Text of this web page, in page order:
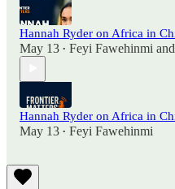
Hannah Ryder on Africa in
May 13 • Feyi Fawehinmi and
Hannah Ryder on Africa in
May 13 • Feyi Fawehinmi